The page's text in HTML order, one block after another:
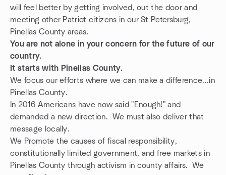
will feel better by getting involved, out the door and
meeting other Patriot citizens in our St Petersburg,
Pinellas County areas.
You are not alone in your concern for the future of our
country.
It starts with Pinellas County.
We focus our efforts where we can make a difference...in
Pinellas County.
In 2016 Americans have now said "Enough!" and
demanded a new direction. We must also deliver that
message locally.
We Promote the causes of fiscal responsibility,
constitutionally limited government, and free markets in
Pinellas County through activism in county affairs. We